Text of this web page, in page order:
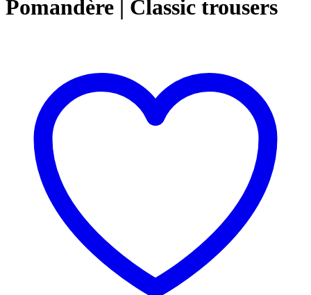
Pomandère | Classic trousers